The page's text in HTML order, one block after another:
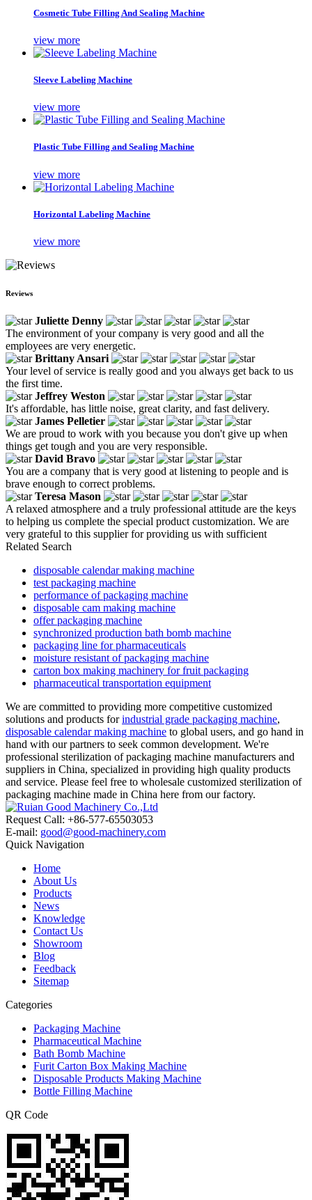
Cosmetic Tube Filling And Sealing Machine
view more
Sleeve Labeling Machine
view more
Plastic Tube Filling and Sealing Machine
view more
Horizontal Labeling Machine
view more
Reviews
Juliette Denny
The environment of your company is very good and all the
employees are very energetic.
Brittany Ansari
Your level of service is really good and you always get back to us
the first time.
Jeffrey Weston
It's affordable, has little noise, great clarity, and fast delivery.
James Pelletier
We are proud to work with you because you don't give up when
things get tough and you are very responsible.
David Bravo
You are a company that is very good at listening to people and is
brave enough to correct problems.
Teresa Mason
A relaxed atmosphere and a truly professional attitude are the keys
to helping us complete the special product customization. We are
very grateful to this supplier for providing us with sufficient
Related Search
disposable calendar making machine
test packaging machine
performance of packaging machine
disposable cam making machine
offer packaging machine
synchronized production bath bomb machine
packaging line for pharmaceuticals
moisture resistant of packaging machine
carton box making machinery for fruit packaging
pharmaceutical transportation equipment
We are committed to providing more competitive customized
solutions and products forindustrial grade packaging machine,
disposable calendar making machine to global users, and go hand in
hand with our partners to seek common development. We're
professional sterilization of packaging machine manufacturers and
suppliers in China, specialized in providing high quality products
and service. Please feel free to wholesale customized sterilization of
packaging machine made in China here from our factory.
Request Call: +86-577-65503053
E-mail: good@good-machinery.com
Quick Navigation
Home
About Us
Products
News
Knowledge
Contact Us
Showroom
Blog
Feedback
Sitemap
Categories
Packaging Machine
Pharmaceutical Machine
Bath Bomb Machine
Furit Carton Box Making Machine
Disposable Products Making Machine
Bottle Filling Machine
QR Code